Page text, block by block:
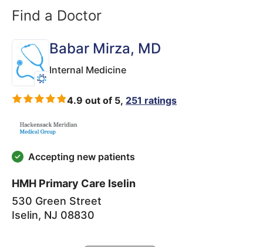
Find a Doctor
Babar Mirza, MD
Internal Medicine
4.9 out of 5, 251 ratings
Accepting new patients
HMH Primary Care Iselin
530 Green Street
Iselin, NJ 08830